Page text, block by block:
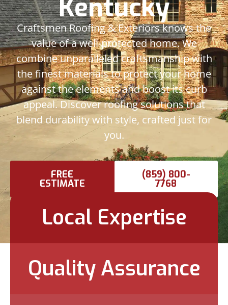
Kentucky
Craftsmen Roofing & Exteriors knows the
value of a well-protected home. We
combine unparalleled craftsmanship with
the finest materials to protect your home
against the elements and boost its curb
appeal. Discover roofing solutions that
blend durability with style, crafted just for
you.
FREE
ESTIMATE
(859) 800-
7768
Local Expertise
Quality Assurance